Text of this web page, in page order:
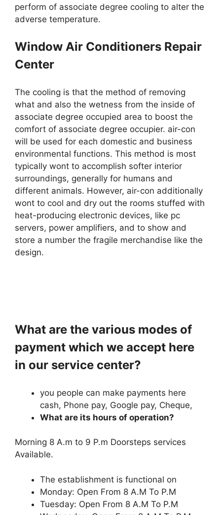
perform of associate degree cooling to alter the
adverse temperature.
Window Air Conditioners Repair
Center
The cooling is that the method of removing
what and also the wetness from the inside of
associate degree occupied area to boost the
comfort of associate degree occupier. air-con
will be used for each domestic and business
environmental functions. This method is most
typically wont to accomplish softer interior
surroundings, generally for humans and
different animals. However, air-con additionally
wont to cool and dry out the rooms stuffed with
heat-producing electronic devices, like pc
servers, power amplifiers, and to show and
store a number the fragile merchandise like the
design.
What are the various modes of
payment which we accept here
in our service center?
you people can make payments here
cash, Phone pay, Google pay, Cheque,
What are its hours of operation?
Morning 8 A.m to 9 P.m Doorsteps services
Available.
The establishment is functional on
Monday: Open From 8 A.M To P.M
Tuesday: Open From 8 A.M To P.M